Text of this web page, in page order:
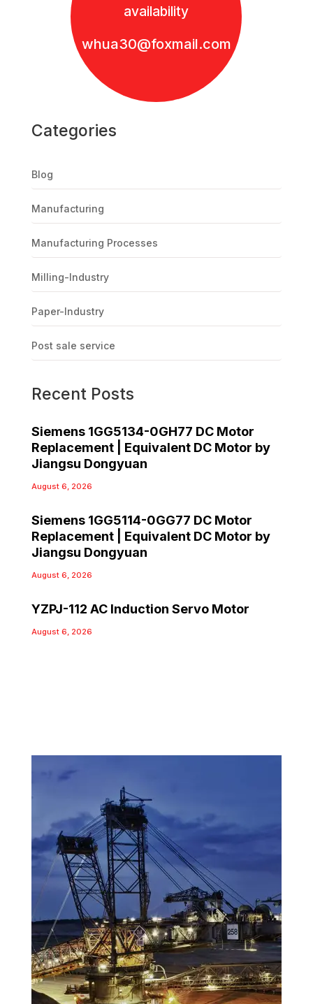
availability
whua30@foxmail.com
Categories
Blog
Manufacturing
Manufacturing Processes
Milling-Industry
Paper-Industry
Post sale service
Recent Posts
Siemens 1GG5134-0GH77 DC Motor
Replacement | Equivalent DC Motor by
Jiangsu Dongyuan
August 6, 2026
Siemens 1GG5114-0GG77 DC Motor
Replacement | Equivalent DC Motor by
Jiangsu Dongyuan
August 6, 2026
YZPJ-112 AC Induction Servo Motor
August 6, 2026